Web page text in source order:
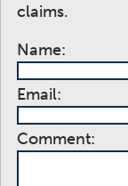
claims.
Name:
Email:
Comment: